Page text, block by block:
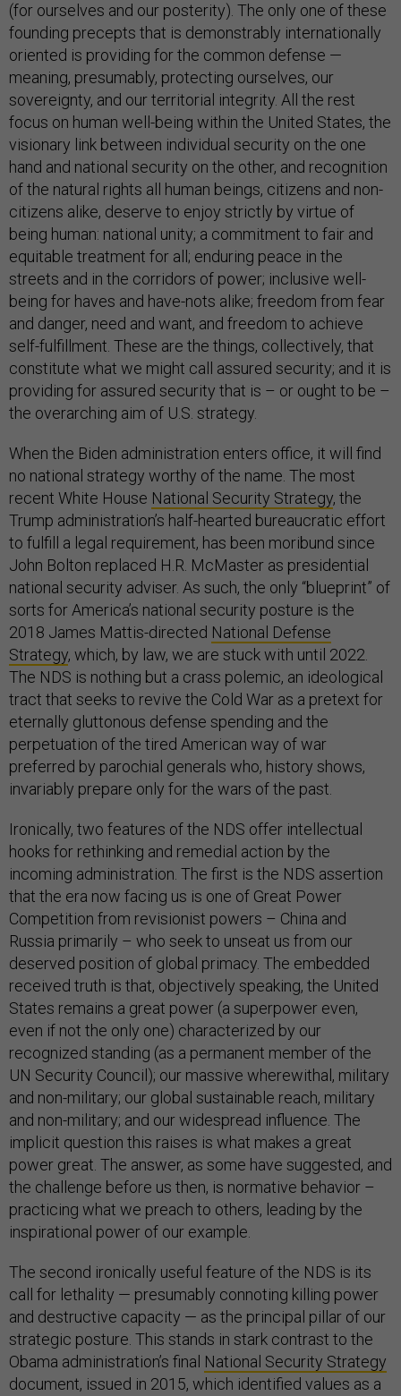
(for ourselves and our posterity). The only one of these
founding precepts that is demonstrably internationally
oriented is providing for the common defense —
meaning, presumably, protecting ourselves, our
sovereignty, and our territorial integrity. All the rest
focus on human well-being within the United States, the
visionary link between individual security on the one
hand and national security on the other, and recognition
of the natural rights all human beings, citizens and non-
citizens alike, deserve to enjoy strictly by virtue of
being human: national unity; a commitment to fair and
equitable treatment for all; enduring peace in the
streets and in the corridors of power; inclusive well-
being for haves and have-nots alike; freedom from fear
and danger, need and want, and freedom to achieve
self-fulfillment. These are the things, collectively, that
constitute what we might call assured security; and it is
providing for assured security that is – or ought to be –
the overarching aim of U.S. strategy.
When the Biden administration enters office, it will find
no national strategy worthy of the name. The most
recent White House National Security Strategy, the
Trump administration’s half-hearted bureaucratic effort
to fulfill a legal requirement, has been moribund since
John Bolton replaced H.R. McMaster as presidential
national security adviser. As such, the only “blueprint” of
sorts for America’s national security posture is the
2018 James Mattis-directed National Defense
Strategy, which, by law, we are stuck with until 2022.
The NDS is nothing but a crass polemic, an ideological
tract that seeks to revive the Cold War as a pretext for
eternally gluttonous defense spending and the
perpetuation of the tired American way of war
preferred by parochial generals who, history shows,
invariably prepare only for the wars of the past.
Ironically, two features of the NDS offer intellectual
hooks for rethinking and remedial action by the
incoming administration. The first is the NDS assertion
that the era now facing us is one of Great Power
Competition from revisionist powers – China and
Russia primarily – who seek to unseat us from our
deserved position of global primacy. The embedded
received truth is that, objectively speaking, the United
States remains a great power (a superpower even,
even if not the only one) characterized by our
recognized standing (as a permanent member of the
UN Security Council); our massive wherewithal, military
and non-military; our global sustainable reach, military
and non-military; and our widespread influence. The
implicit question this raises is what makes a great
power great. The answer, as some have suggested, and
the challenge before us then, is normative behavior –
practicing what we preach to others, leading by the
inspirational power of our example.
The second ironically useful feature of the NDS is its
call for lethality — presumably connoting killing power
and destructive capacity — as the principal pillar of our
strategic posture. This stands in stark contrast to the
Obama administration’s final National Security Strategy
document, issued in 2015, which identified values as a